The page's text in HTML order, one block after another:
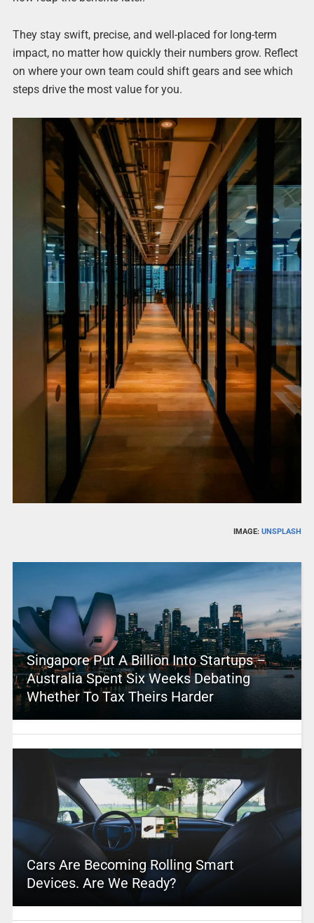
They stay swift, precise, and well-placed for long-term
impact, no matter how quickly their numbers grow. Reflect
on where your own team could shift gears and see which
steps drive the most value for you.
IMAGE:UNSPLASH
Singapore Put A Billion Into Startups –
Australia Spent Six Weeks Debating
Whether To Tax Theirs Harder
Cars Are Becoming Rolling Smart
Devices. Are We Ready?